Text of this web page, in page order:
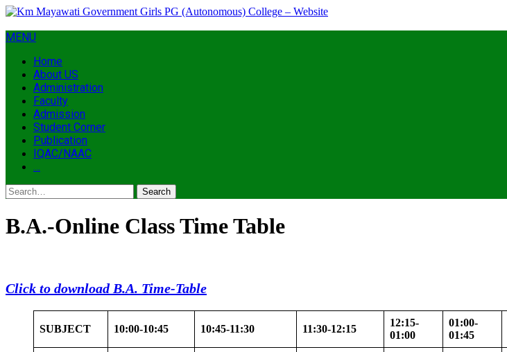
MENU
Home
About US
Administration
Faculty
Admission
Student Corner
Publication
IQAC/NAAC
…
Search
B.A.-Online Class Time Table
Click to download B.A. Time-Table
SUBJECT 10:00-10:45 10:45-11:30 11:30-12:15
12:15-
01:00
01:00-
01:45